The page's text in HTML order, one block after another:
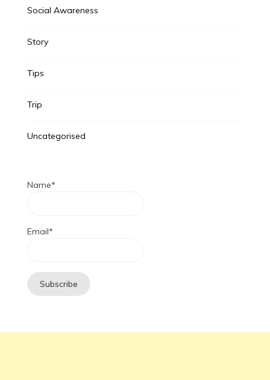
Social Awareness
Story
Tips
Trip
Uncategorised
Name*
Email*